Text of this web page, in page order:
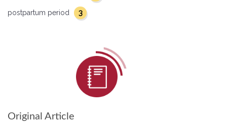
postpartum period 3
Original Article